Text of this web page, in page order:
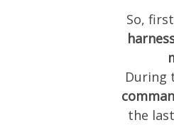
So,
During
the